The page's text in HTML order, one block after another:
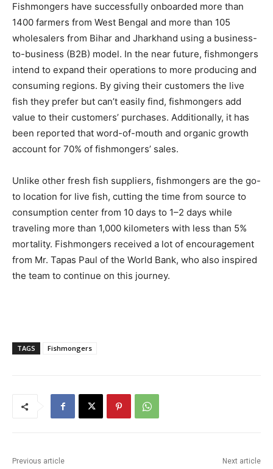
Fishmongers have successfully onboarded more than
1400 farmers from West Bengal and more than 105
wholesalers from Bihar and Jharkhand using a business-
to-business (B2B) model. In the near future, fishmongers
intend to expand their operations to more producing and
consuming regions. By giving their customers the live
fish they prefer but can’t easily find, fishmongers add
value to their customers’ purchases. Additionally, it has
been reported that word-of-mouth and organic growth
account for 70% of fishmongers’ sales.
Unlike other fresh fish suppliers, fishmongers are the go-
to location for live fish, cutting the time from source to
consumption center from 10 days to 1–2 days while
traveling more than 1,000 kilometers with less than 5%
mortality. Fishmongers received a lot of encouragement
from Mr. Tapas Paul of the World Bank, who also inspired
the team to continue on this journey.
TAGS Fishmongers
Previous article Next article